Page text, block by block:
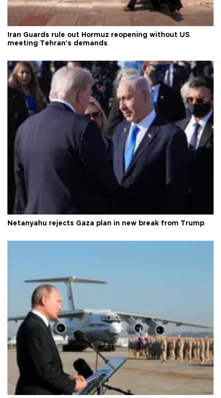
Iran Guards rule out Hormuz reopening without US
meeting Tehran's demands
Netanyahu rejects Gaza plan in new break from Trump